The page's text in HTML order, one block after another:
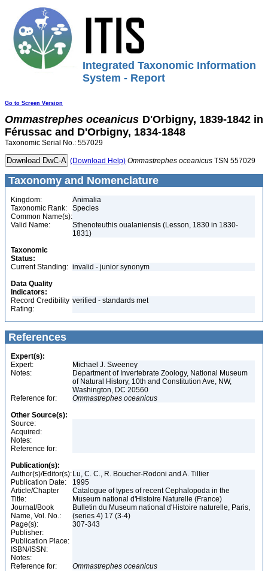
Integrated Taxonomic Information
System - Report
Go to Screen Version
Ommastrephes oceanicus D'Orbigny, 1839-1842 in
Férussac and D'Orbigny, 1834-1848
Taxonomic Serial No.: 557029
(Download Help) Ommastrephes oceanicus TSN 557029
Taxonomy and Nomenclature
Kingdom:
Animalia
Taxonomic Rank:
Species
Common Name(s):
Valid Name:
Sthenoteuthis oualaniensis (Lesson, 1830 in 1830-
1831)
Taxonomic
Status:
Current Standing: invalid - junior synonym
Data Quality
Indicators:
Record Credibility
Rating:
verified - standards met
References
Expert(s):
Expert:
Michael J. Sweeney
Notes:
Department of Invertebrate Zoology, National Museum
of Natural History, 10th and Constitution Ave, NW,
Washington, DC 20560
Reference for:
Ommastrephes oceanicus
Other Source(s):
Source:
Acquired:
Notes:
Reference for:
Publication(s):
Author(s)/Editor(s): Lu, C. C., R. Boucher-Rodoni and A. Tillier
Publication Date:
1995
Article/Chapter
Title:
Catalogue of types of recent Cephalopoda in the
Museum national d'Histoire Naturelle (France)
Journal/Book
Name, Vol. No.:
Bulletin du Museum national d'Histoire naturelle, Paris,
(series 4) 17 (3-4)
Page(s):
307-343
Publisher:
Publication Place:
ISBN/ISSN:
Notes:
Reference for:
Ommastrephes oceanicus